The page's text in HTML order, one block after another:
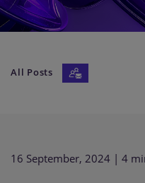
Careers
Our firm
All Posts
16 September, 2024 | 4